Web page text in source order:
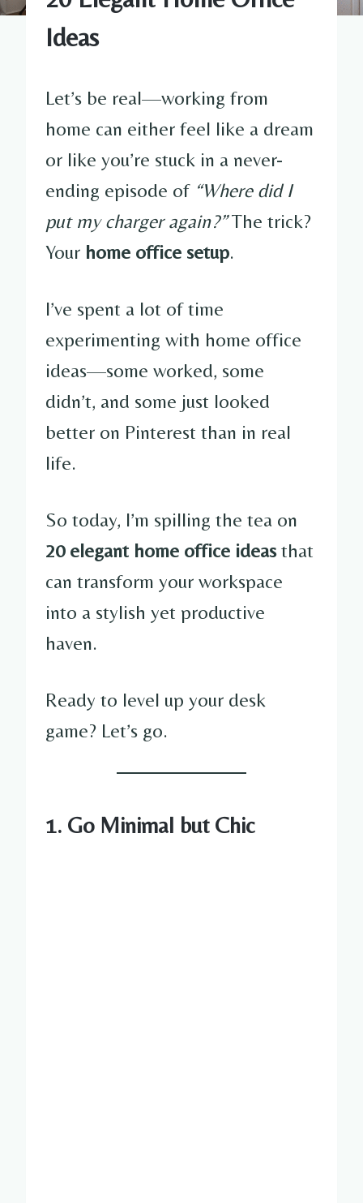
Ideas
Let’s be real—working from
home can either feel like a dream
or like you’re stuck in a never-
ending episode of “Where did I
put my charger again?”The trick?
Your home office setup.
I’ve spent a lot of time
experimenting with home office
ideas—some worked, some
didn’t, and some just looked
better on Pinterest than in real
life.
So today, I’m spilling the tea on
20 elegant home office ideasthat
can transform your workspace
into a stylish yet productive
haven.
Ready to level up your desk
game? Let’s go.
1. Go Minimal but Chic